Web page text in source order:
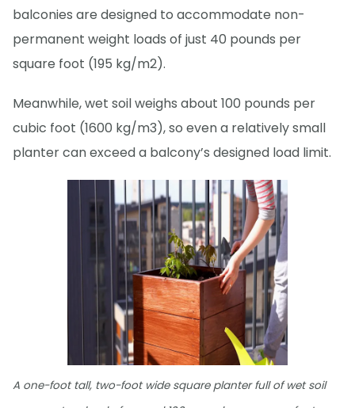
balconies are designed to accommodate non-
permanent weight loads of just 40 pounds per
square foot (195 kg/m2).
Meanwhile, wet soil weighs about 100 pounds per
cubic foot (1600 kg/m3), so even a relatively small
planter can exceed a balcony’s designed load limit.
A one-foot tall, two-foot wide square planter full of wet soil